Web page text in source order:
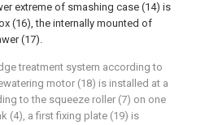
extreme of smashing case (14) is
(16), the internally mounted of
(17).
treatment system according to
motor (18) is installed at a
to the squeeze roller (7) on one
(4), a first fixing plate (19) is